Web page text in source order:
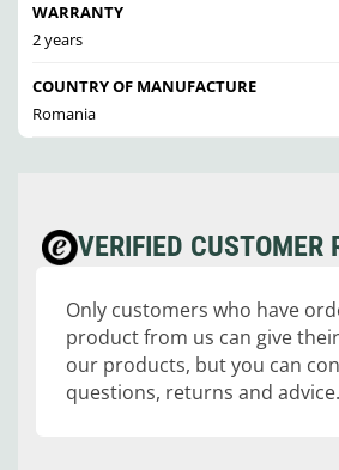
WARRANTY
2 years
COUNTRY OF MANUFACTURE
Romania
VERIFIED CUSTOMER
Only customers who have
product from us can give
our products, but you can
questions, returns and advice.